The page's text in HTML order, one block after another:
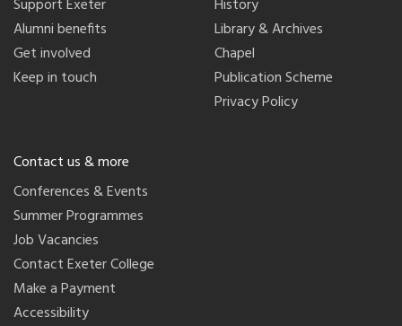
Support Exeter
Alumni benefits
Get involved
Keep in touch
History
Library & Archives
Chapel
Publication Scheme
Privacy Policy
Contact us & more
Conferences & Events
Summer Programmes
Job Vacancies
Contact Exeter College
Make a Payment
Accessibility